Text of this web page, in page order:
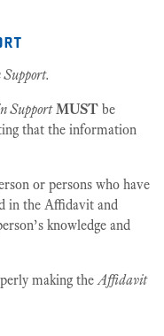
Support MUST be
that the information
or persons who have
in the Affidavit and
knowledge and
making theAffidavit